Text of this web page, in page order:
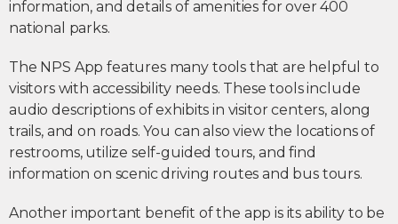
information, and details of amenities for over 400
national parks.
The NPS App features many tools that are helpful to
visitors with accessibility needs. These tools include
audio descriptions of exhibits in visitor centers, along
trails, and on roads. You can also view the locations of
restrooms, utilize self-guided tours, and find
information on scenic driving routes and bus tours.
Another important benefit of the app is its ability to be